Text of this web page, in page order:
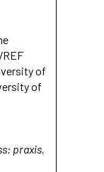
of
of
praxis,